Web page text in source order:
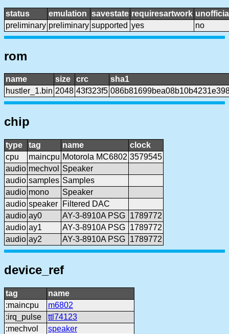
status emulation savestate requiresartwork
preliminary preliminary supported yes no
rom
name size crc
sha1
hustler_1.bin 2048 43f323f5
chip
type tag name
clock
cpu
maincpu Motorola MC6802 3579545
audio mechvol
Speaker
audio samples Samples
audio mono
Speaker
audio speaker
Filtered DAC
audio ay0 AY-3-8910A PSG 1789772
audio ay1 AY-3-8910A PSG 1789772
audio ay2 AY-3-8910A PSG 1789772
device_ref
tag
name
:maincpu
m6802
:irq_pulse
ttl74123
:mechvol
speaker